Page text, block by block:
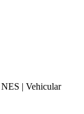
NES | Vehicular